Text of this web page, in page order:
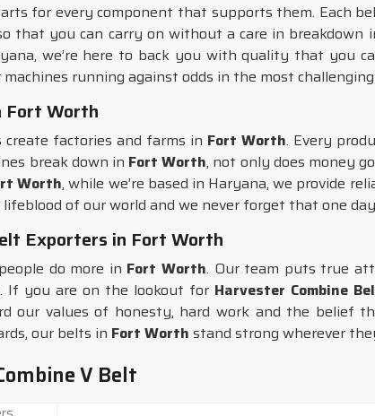
for every component that supports them. Each
that you can carry on without a care in breakdown
we’re here to back you with quality that you
running against odds in the most
Fort Worth
factories and farms in Fort Worth. Every
break down in Fort Worth, not only does money
Worth, while we’re based in Haryana, we provide
of our world and we never forget that one
Exporters in Fort Worth
do more in Fort Worth. Our team puts true
. If you are on the lookout for Harvester Combine
our values of honesty, hard work and the belief
our belts in Fort Worth stand strong wherever
V Belt